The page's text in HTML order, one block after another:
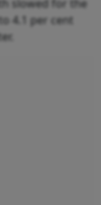
slowed for the
4.1 per cent